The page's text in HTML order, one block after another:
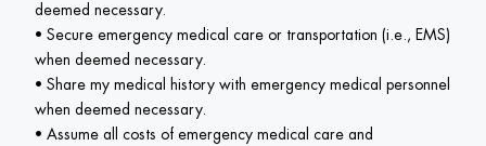
deemed necessary.
• Secure emergency medical care or transportation (i.e., EMS)
when deemed necessary.
• Share my medical history with emergency medical personnel
when deemed necessary.
• Assume all costs of emergency medical care and